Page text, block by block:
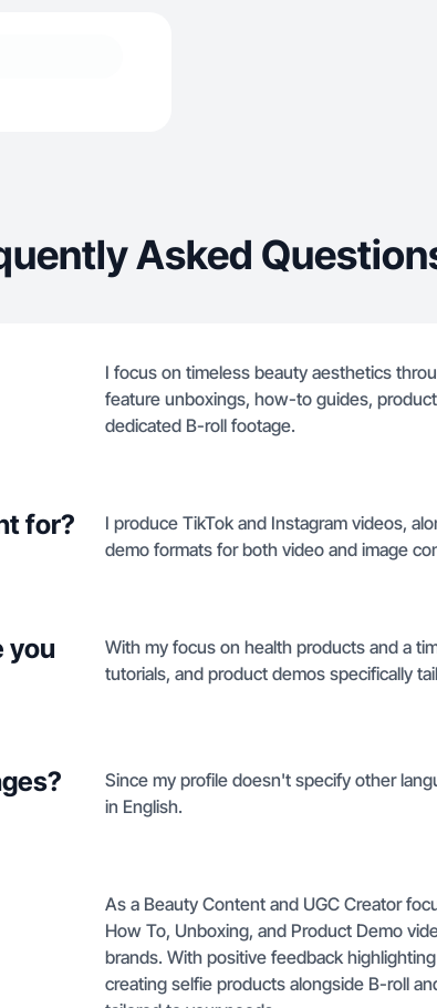
Asked
I focus on timeless beauty aesthetics
feature unboxings, how-to guides,
dedicated B-roll footage.
for?
I produce TikTok and Instagram videos,
demo formats for both video and image
you
With my focus on health products and a
tutorials, and product demos specifically
Since my profile doesn't specify other
in English.
As a Beauty Content and UGC Creator
How To, Unboxing, and Product Demo
brands. With positive feedback
creating selfie products alongside B-roll